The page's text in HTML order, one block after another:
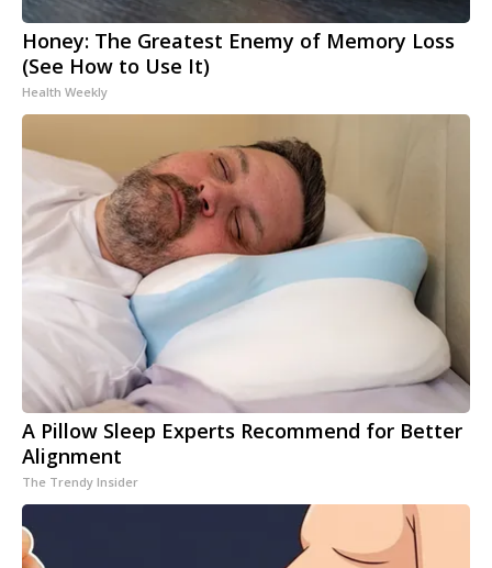
Honey: The Greatest Enemy of Memory Loss
(See How to Use It)
Health Weekly
A Pillow Sleep Experts Recommend for Better
Alignment
The Trendy Insider